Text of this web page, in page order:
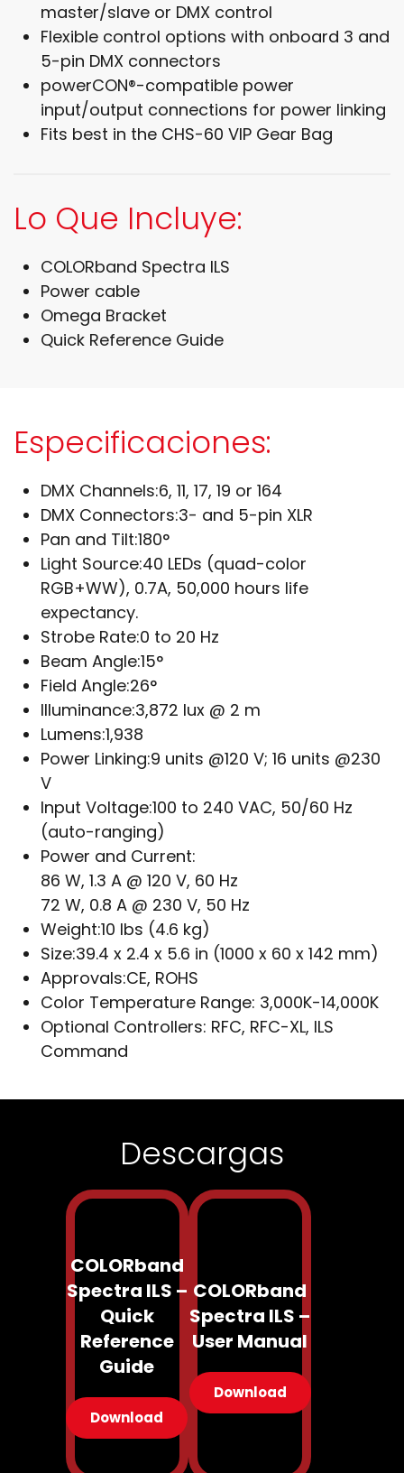
master/slave or DMX control
Flexible control options with onboard 3 and
5-pin DMX connectors
powerCON®-compatible power
input/output connections for power linking
Fits best in the CHS-60 VIP Gear Bag
Lo Que Incluye:
COLORband Spectra ILS
Power cable
Omega Bracket
Quick Reference Guide
Especificaciones:
DMX Channels:6, 11, 17, 19 or 164
DMX Connectors:3- and 5-pin XLR
Pan and Tilt:180°
Light Source:40 LEDs (quad-color
RGB+WW), 0.7A, 50,000 hours life
expectancy.
Strobe Rate:0 to 20 Hz
Beam Angle:15°
Field Angle:26°
Illuminance:3,872 lux @ 2 m
Lumens:1,938
Power Linking:9 units @120 V; 16 units @230
V
Input Voltage:100 to 240 VAC, 50/60 Hz
(auto-ranging)
Power and Current:
86 W, 1.3 A @ 120 V, 60 Hz
72 W, 0.8 A @ 230 V, 50 Hz
Weight:10 lbs (4.6 kg)
Size:39.4 x 2.4 x 5.6 in (1000 x 60 x 142 mm)
Approvals:CE, ROHS
Color Temperature Range: 3,000K-14,000K
Optional Controllers: RFC, RFC-XL, ILS
Command
Descargas
COLORband
Spectra ILS –
Quick
Reference
Guide
Download
COLORband
Spectra ILS –
User Manual
Download